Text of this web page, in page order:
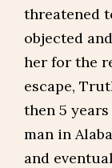
threatened
objected
her for the
escape,
then 5
man in
and